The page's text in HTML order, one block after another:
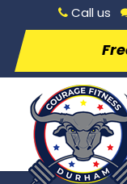
Call us